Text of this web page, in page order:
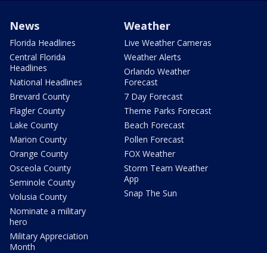
News
Florida Headlines
Central Florida
Headlines
National Headlines
Brevard County
Flagler County
Lake County
Marion County
Orange County
Osceola County
Seminole County
Volusia County
Nominate a military
hero
Military Appreciation
Month
Weather
Live Weather Cameras
Weather Alerts
Orlando Weather
Forecast
7 Day Forecast
Theme Parks Forecast
Beach Forecast
Pollen Forecast
FOX Weather
Storm Team Weather
App
Snap The Sun